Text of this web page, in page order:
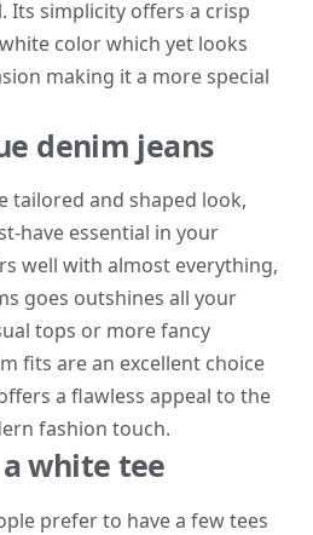
Its simplicity offers a crisp
color which yet looks
making it a more special
denim jeans
tailored and shaped look,
have essential in your
well with almost everything,
goes outshines all your
tops or more fancy
fits are an excellent choice
a flawless appeal to the
fashion touch.
white tee
prefer to have a few tees